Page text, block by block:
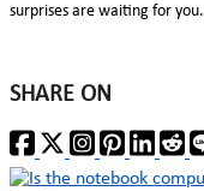
surprises are waiting for you.
SHARE ON